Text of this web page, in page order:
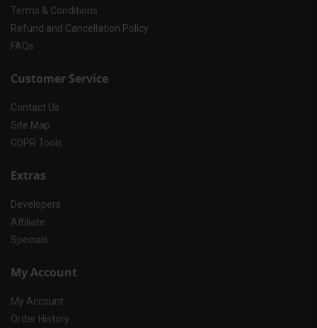
Terms & Conditions
Refund and Cancellation Policy
FAQs
Customer Service
Contact Us
Site Map
GDPR Tools
Extras
Developers
Affiliate
Specials
My Account
My Account
Order History